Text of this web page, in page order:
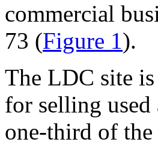
commercial
73 (Figure 1).
The LDC site
for selling
one-third of